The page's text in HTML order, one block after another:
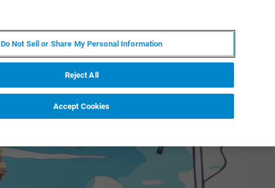
Do Not Sell or Share My Personal Information
Reject All
Accept Cookies